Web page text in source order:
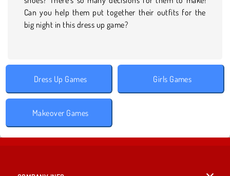
Can you help them put together their outfits for the
big night in this dress up game?
Dress Up Games Girls Games
Makeover Games